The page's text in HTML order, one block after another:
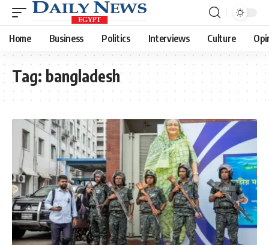
Home Business Politics Interviews Culture
Tag: bangladesh